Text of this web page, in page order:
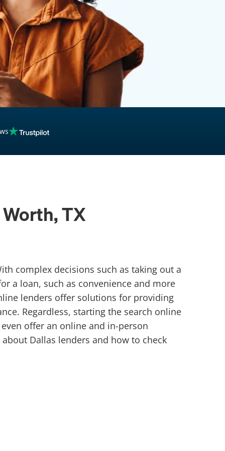
TX
complex decisions such as taking out a
a loan, such as convenience and more
lenders offer solutions for providing
Regardless, starting the search online
offer an online and in-person
Dallas lenders and how to check